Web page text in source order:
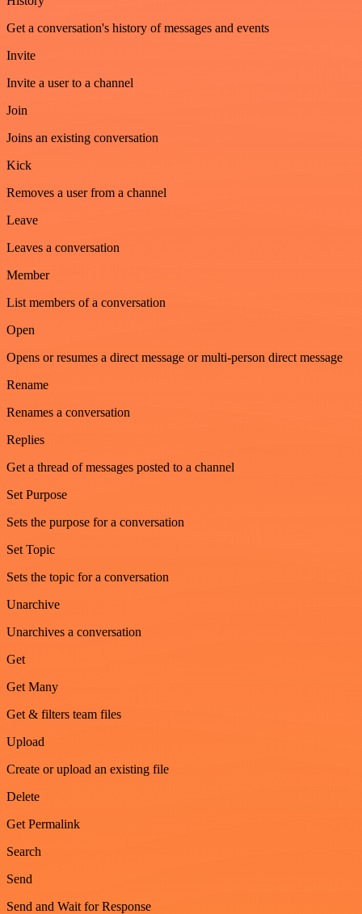
Get a conversation's history of messages and events
Invite
Invite a user to a channel
Join
Joins an existing conversation
Kick
Removes a user from a channel
Leave
Leaves a conversation
Member
List members of a conversation
Open
Opens or resumes a direct message or multi-person direct message
Rename
Renames a conversation
Replies
Get a thread of messages posted to a channel
Set Purpose
Sets the purpose for a conversation
Set Topic
Sets the topic for a conversation
Unarchive
Unarchives a conversation
Get
Get Many
Get & filters team files
Upload
Create or upload an existing file
Delete
Get Permalink
Search
Send
Send and Wait for Response